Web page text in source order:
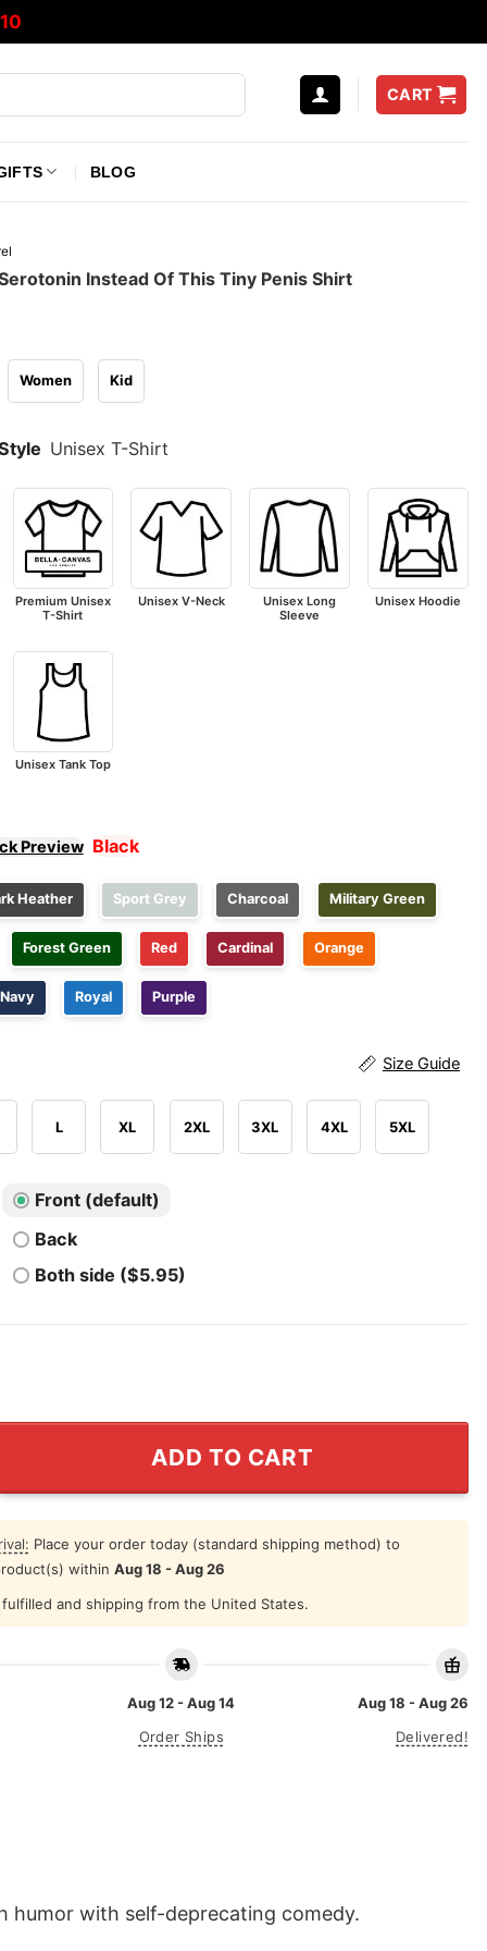
CART
BLOG
Instead Of This Tiny Penis Shirt
Women Kid
Unisex T-Shirt
Premium Unisex
T-Shirt
Unisex V-Neck
Unisex Long
Sleeve
Unisex Hoodie
Unisex Tank Top
Preview Black
Heather Sport Grey Charcoal Military Green
Forest Green Red Cardinal Orange
Navy Royal Purple
Size Guide
L XL 2XL 3XL 4XL 5XL
Front (default)
Back
Both side ($5.95)
ADD TO CART
Place your order today (standard shipping method) to
within Aug 18 - Aug 26
and shipping from the United States.
Aug 12 - Aug 14
Order Ships
Aug 18 - Aug 26
Delivered!
humor with self-deprecating comedy.